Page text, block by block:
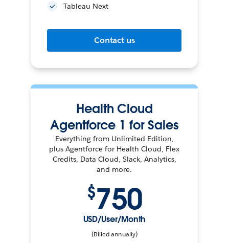
Tableau Next
Contact us
Health Cloud
Agentforce 1 for Sales
Everything from Unlimited Edition,
plus Agentforce for Health Cloud, Flex
Credits, Data Cloud, Slack, Analytics,
and more.
$750
USD/User/Month
(Billed annually)